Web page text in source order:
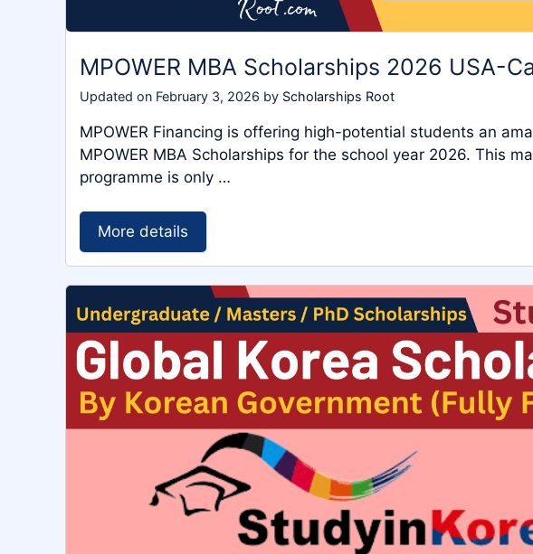
MPOWER MBA Scholarships 2026 USA-
Updated on February 3, 2026 by Scholarships Root
MPOWER Financing is offering high-potential students an
MPOWER MBA Scholarships for the school year 2026. This
programme is only …
More details